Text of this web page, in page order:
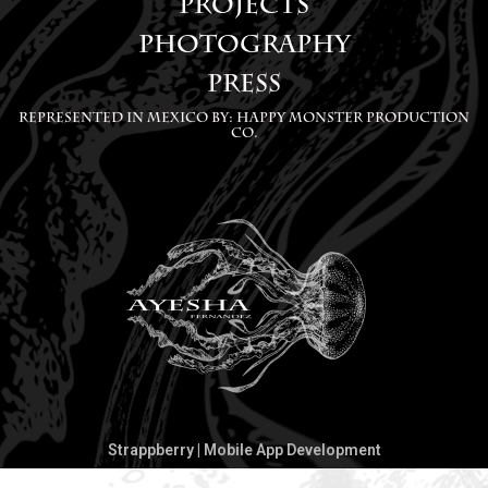
g
r
a
m
o
p
e
PROJECTS
PHOTOGRAPHY
PRESS
Represented in Mexico by: Happy Monster Production
Co.
Strappberry | Mobile App Development